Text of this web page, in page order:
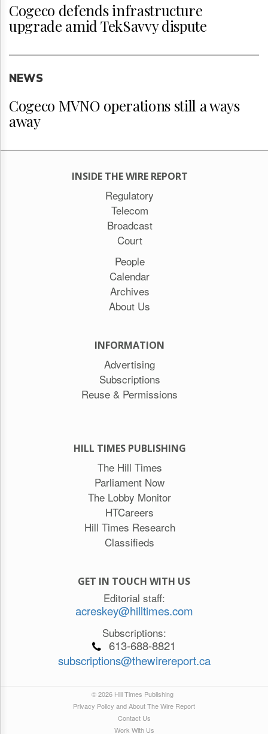
Cogeco defends infrastructure
upgrade amid TekSavvy dispute
NEWS
Cogeco MVNO operations still a ways
away
INSIDE THE WIRE REPORT
Regulatory
Telecom
Broadcast
Court
People
Calendar
Archives
About Us
INFORMATION
Advertising
Subscriptions
Reuse & Permissions
HILL TIMES PUBLISHING
The Hill Times
Parliament Now
The Lobby Monitor
HTCareers
Hill Times Research
Classifieds
GET IN TOUCH WITH US
Editorial staff:
acreskey@hilltimes.com
Subscriptions:
613-688-8821
subscriptions@thewirereport.ca
© 2026 Hill Times Publishing
Privacy Policy and About The Wire Report
Contact Us
Work With Us